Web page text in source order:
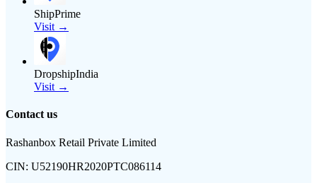
ShipPrime
Visit →
DropshipIndia
Visit →
Contact us
Rashanbox Retail Private Limited
CIN: U52190HR2020PTC086114